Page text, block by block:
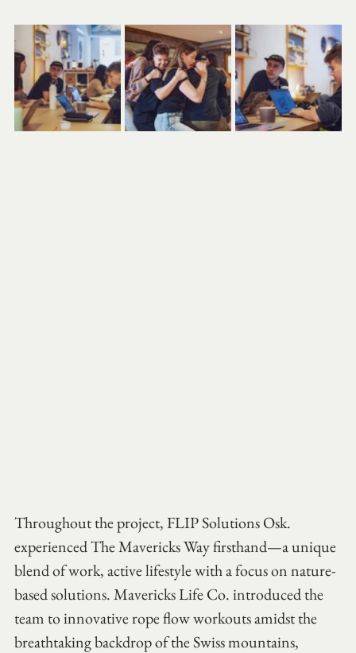
Throughout the project, FLIP Solutions Osk.
experienced The Mavericks Way firsthand—a unique
blend of work, active lifestyle with a focus on nature-
based solutions. Mavericks Life Co. introduced the
team to innovative rope flow workouts amidst the
breathtaking backdrop of the Swiss mountains,